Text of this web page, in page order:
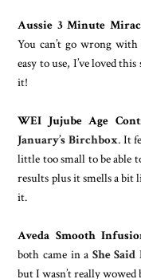
Aussie 3 Minute
You can’t go wrong
easy to use, I’ve loved
it!
WEI Jujube Age
January’s Birchbox. It
little too small to be able
results plus it smells a bit
it.
Aveda Smooth
both came in a She
but I wasn’t really wowed